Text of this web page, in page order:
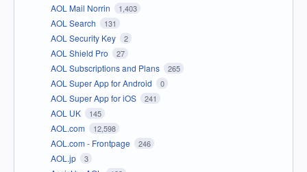
AOL Mail Norrin 1,403
AOL Search 131
AOL Security Key 2
AOL Shield Pro 27
AOL Subscriptions and Plans 265
AOL Super App for Android 0
AOL Super App for iOS 241
AOL UK 145
AOL.com 12,598
AOL.com - Frontpage 246
AOL.jp 3